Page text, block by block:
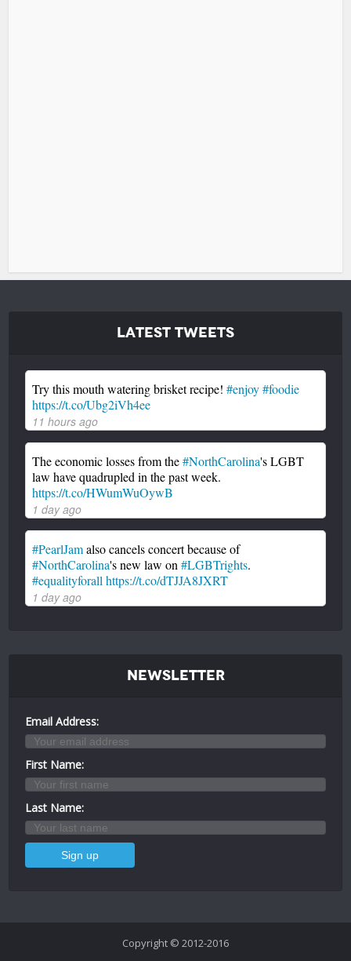
Latest Tweets
Try this mouth watering brisket recipe!#enjoy #foodie
https://t.co/Ubg2iVh4ee
11 hours ago
The economic losses from the#NorthCarolina's LGBT
law have quadrupled in the past week.
https://t.co/HWumWuOywB
1 day ago
#PearlJamalso cancels concert because of
#NorthCarolina's new law on#LGBTrights.
#equalityforall https://t.co/dTJJA8JXRT
1 day ago
Newsletter
Email Address:
First Name:
Last Name:
Copyright © 2012-2016